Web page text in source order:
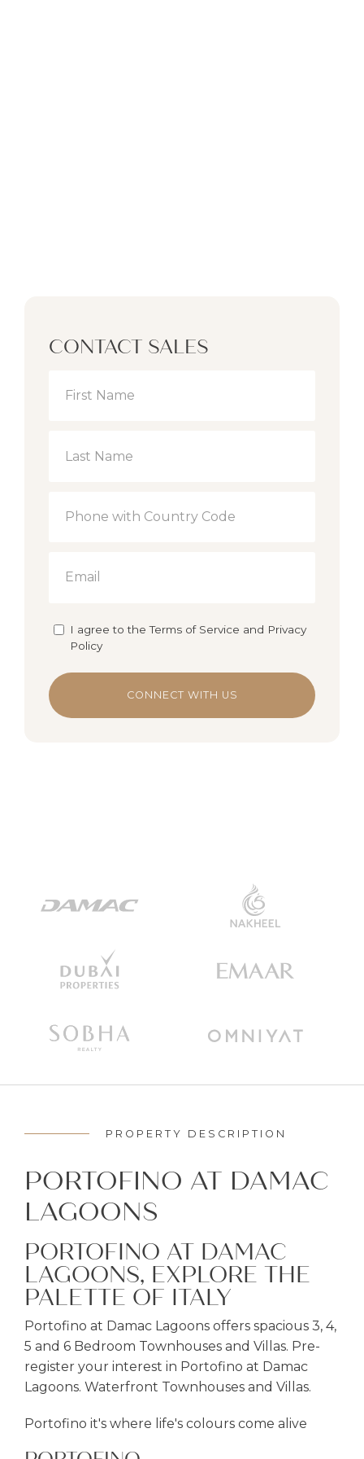
CONTACT SALES
I agree to the Terms of Service and Privacy
Policy
PROPERTY DESCRIPTION
PORTOFINO AT DAMAC
LAGOONS
PORTOFINO AT DAMAC
LAGOONS, EXPLORE THE
PALETTE OF ITALY
Portofino at Damac Lagoons offers spacious 3, 4,
5 and 6 Bedroom Townhouses and Villas. Pre-
register your interest in Portofino at Damac
Lagoons. Waterfront Townhouses and Villas.
Portofino it's where life's colours come alive